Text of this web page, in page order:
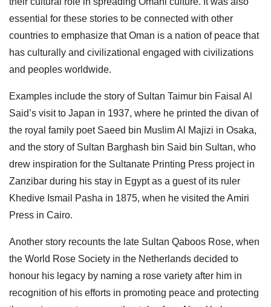
essential for these stories to be connected with other
countries to emphasize that Oman is a nation of peace that
has culturally and civilizational engaged with civilizations
and peoples worldwide.
Examples include the story of Sultan Taimur bin Faisal Al
Said’s visit to Japan in 1937, where he printed the divan of
the royal family poet Saeed bin Muslim Al Majizi in Osaka,
and the story of Sultan Barghash bin Said bin Sultan, who
drew inspiration for the Sultanate Printing Press project in
Zanzibar during his stay in Egypt as a guest of its ruler
Khedive Ismail Pasha in 1875, when he visited the Amiri
Press in Cairo.
Another story recounts the late Sultan Qaboos Rose, when
the World Rose Society in the Netherlands decided to
honour his legacy by naming a rose variety after him in
recognition of his efforts in promoting peace and protecting